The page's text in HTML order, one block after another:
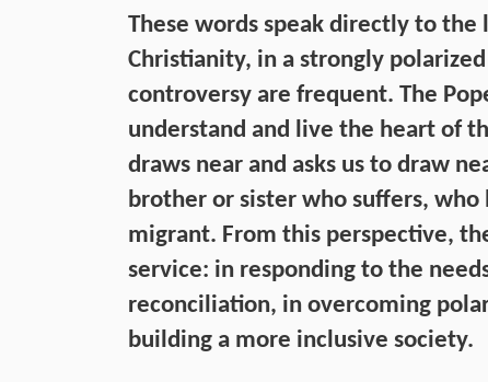
These words speak directly to the
Christianity, in a strongly
controversy are frequent. The
understand and live the heart of
draws near and asks us to draw
brother or sister who suffers, who
migrant. From this perspective,
service: in responding to the
reconciliation, in overcoming
building a more inclusive society.